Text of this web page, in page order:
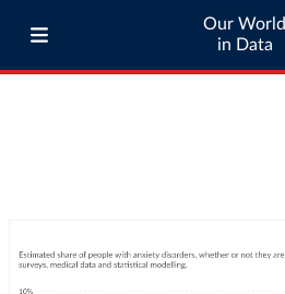
Our World
in Data